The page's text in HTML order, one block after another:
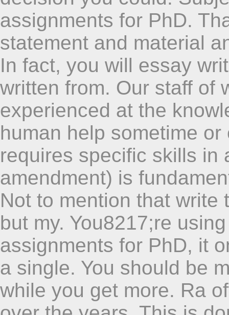
assignments for PhD.
statement and material
In fact, you will essay
written from. Our staff of
experienced at the
human help sometime
requires specific skills in
amendment) is
Not to mention that write
but my. You8217;re
assignments for PhD, it
a single. You should be
while you get more. Ra